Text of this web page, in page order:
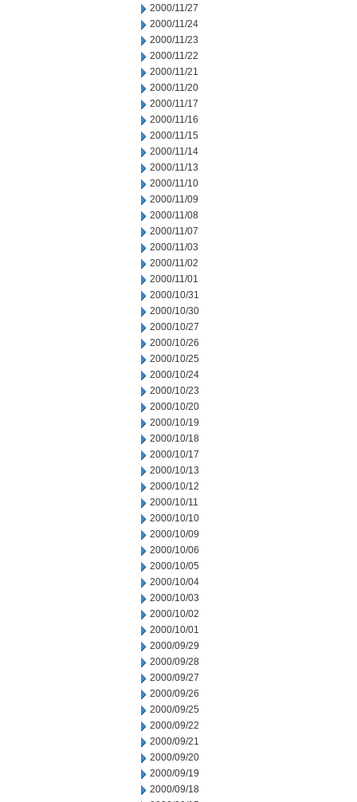
2000/11/27
2000/11/24
2000/11/23
2000/11/22
2000/11/21
2000/11/20
2000/11/17
2000/11/16
2000/11/15
2000/11/14
2000/11/13
2000/11/10
2000/11/09
2000/11/08
2000/11/07
2000/11/03
2000/11/02
2000/11/01
2000/10/31
2000/10/30
2000/10/27
2000/10/26
2000/10/25
2000/10/24
2000/10/23
2000/10/20
2000/10/19
2000/10/18
2000/10/17
2000/10/13
2000/10/12
2000/10/11
2000/10/10
2000/10/09
2000/10/06
2000/10/05
2000/10/04
2000/10/03
2000/10/02
2000/10/01
2000/09/29
2000/09/28
2000/09/27
2000/09/26
2000/09/25
2000/09/22
2000/09/21
2000/09/20
2000/09/19
2000/09/18